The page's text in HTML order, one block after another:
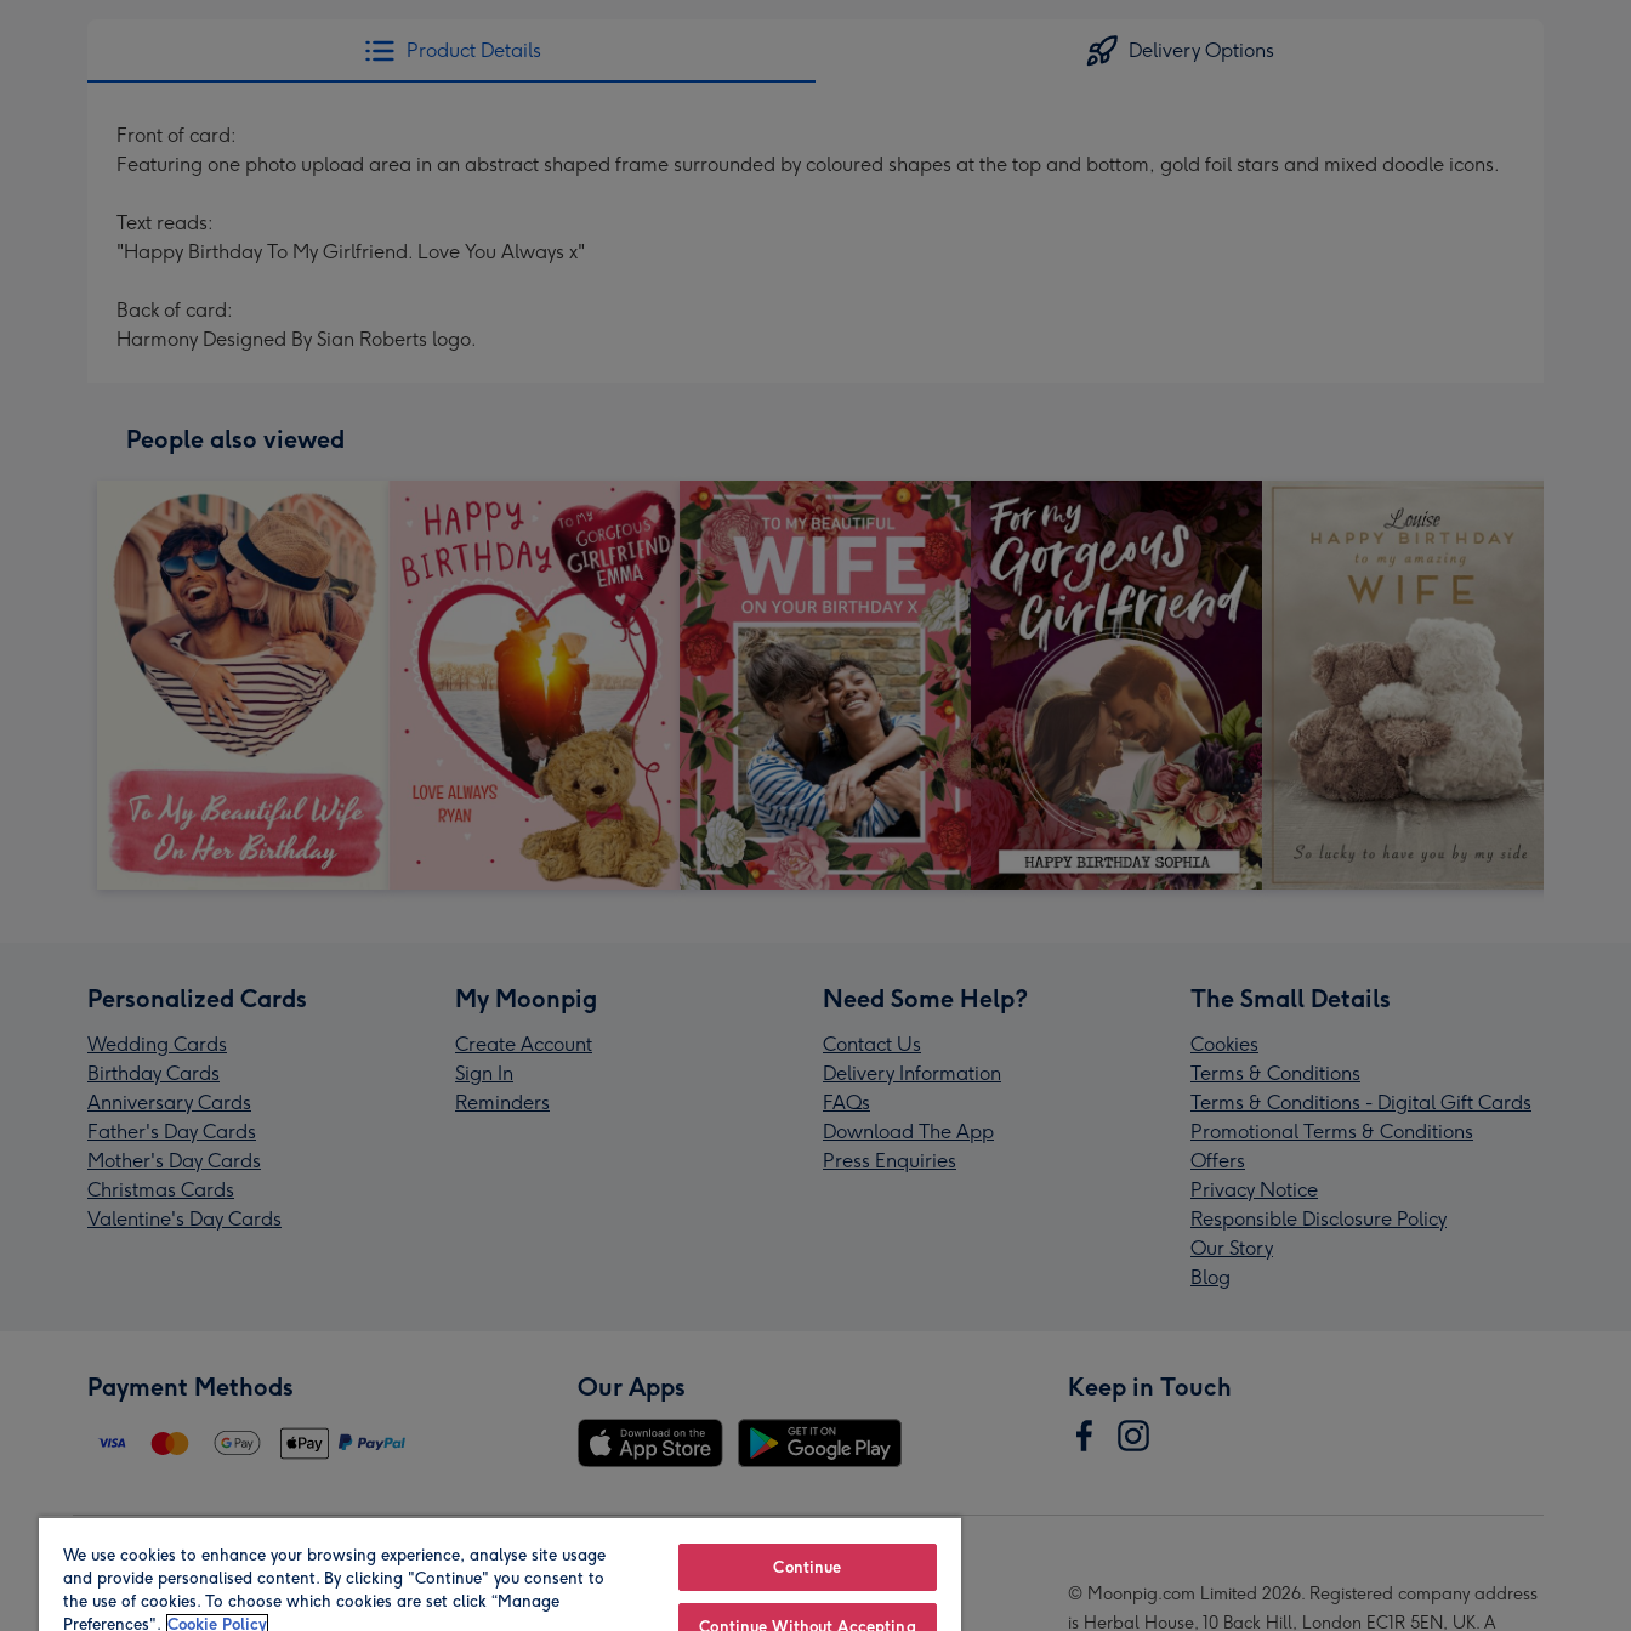
Product Details Delivery Options
Front of card:
Featuring one photo upload area in an abstract shaped frame surrounded by coloured shapes at the top and bottom, gold foil stars and mixed doodle icons.
Text reads:
"Happy Birthday To My Girlfriend. Love You Always x"
Back of card:
Harmony Designed By Sian Roberts logo.
People also viewed
Personalized Cards
Wedding Cards
Birthday Cards
Anniversary Cards
Father's Day Cards
Mother's Day Cards
Christmas Cards
Valentine's Day Cards
My Moonpig
Create Account
Sign In
Reminders
Need Some Help?
Contact Us
Delivery Information
FAQs
Download The App
Press Enquiries
The Small Details
Cookies
Terms & Conditions
Terms & Conditions - Digital Gift Cards
Promotional Terms & Conditions
Offers
Privacy Notice
Responsible Disclosure Policy
Our Story
Blog
Payment Methods Our Apps Keep in Touch
Region Our Brands
© Moonpig.com Limited 2026. Registered company address
is Herbal House, 10 Back Hill, London EC1R 5EN, UK. A
We use cookies to enhance your browsing experience, analyse site usage
and provide personalised content. By clicking "Continue" you consent to
the use of cookies. To choose which cookies are set click “Manage
Preferences". Cookie Policy
Continue
Continue Without Accepting